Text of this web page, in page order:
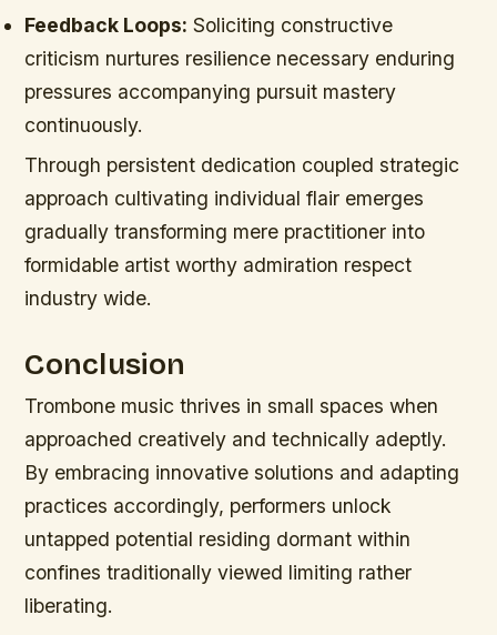
Feedback Loops: Soliciting constructive
criticism nurtures resilience necessary enduring
pressures accompanying pursuit mastery
continuously.
Through persistent dedication coupled strategic
approach cultivating individual flair emerges
gradually transforming mere practitioner into
formidable artist worthy admiration respect
industry wide.
Conclusion
Trombone music thrives in small spaces when
approached creatively and technically adeptly.
By embracing innovative solutions and adapting
practices accordingly, performers unlock
untapped potential residing dormant within
confines traditionally viewed limiting rather
liberating.